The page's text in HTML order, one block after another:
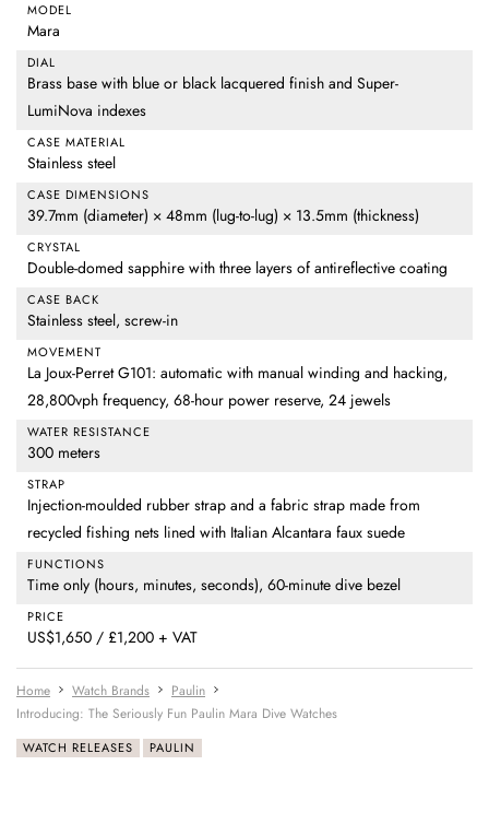
MODEL
Mara
DIAL
Brass base with blue or black lacquered finish and Super-
LumiNova indexes
CASE MATERIAL
Stainless steel
CASE DIMENSIONS
39.7mm (diameter) × 48mm (lug-to-lug) × 13.5mm (thickness)
CRYSTAL
Double-domed sapphire with three layers of antireflective coating
CASE BACK
Stainless steel, screw-in
MOVEMENT
La Joux-Perret G101: automatic with manual winding and hacking,
28,800vph frequency, 68-hour power reserve, 24 jewels
WATER RESISTANCE
300 meters
STRAP
Injection-moulded rubber strap and a fabric strap made from
recycled fishing nets lined with Italian Alcantara faux suede
FUNCTIONS
Time only (hours, minutes, seconds), 60-minute dive bezel
PRICE
US$1,650 / £1,200 + VAT
Home Watch Brands
Paulin
Introducing: The Seriously Fun Paulin Mara Dive Watches
WATCH RELEASES PAULIN